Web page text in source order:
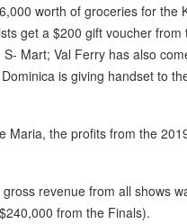
worth of groceries for the
get a $200 gift voucher
Mart; Val Ferry has also
is giving handset to
Maria, the profits from the
revenue from all shows
from the Finals).